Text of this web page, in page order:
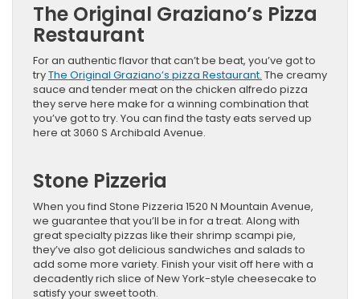
The Original Graziano’s Pizza
Restaurant
For an authentic flavor that can’t be beat, you’ve got to
tryThe Original Graziano’s pizza Restaurant. The creamy
sauce and tender meat on the chicken alfredo pizza
they serve here make for a winning combination that
you’ve got to try. You can find the tasty eats served up
here at 3060 S Archibald Avenue.
Stone Pizzeria
When you find Stone Pizzeria 1520 N Mountain Avenue,
we guarantee that you’ll be in for a treat. Along with
great specialty pizzas like their shrimp scampi pie,
they’ve also got delicious sandwiches and salads to
add some more variety. Finish your visit off here with a
decadently rich slice of New York-style cheesecake to
satisfy your sweet tooth.